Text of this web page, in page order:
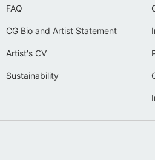
FAQ
CG Bio and Artist Statement
Artist's CV
Sustainability